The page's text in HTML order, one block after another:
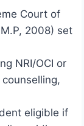
Court of
2008) set
NRI/OCI or
eligible if